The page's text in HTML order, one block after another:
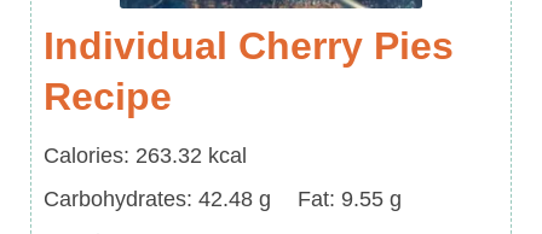
Individual Cherry Pies
Recipe
Calories
Calories: 263.32 kcal
Carbohydrates
Carbohydrates: 42.48 g Fat
Fat: 9.55 g